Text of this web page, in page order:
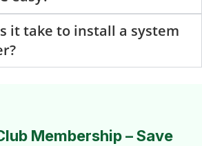
it take to install a system
Membership – Save